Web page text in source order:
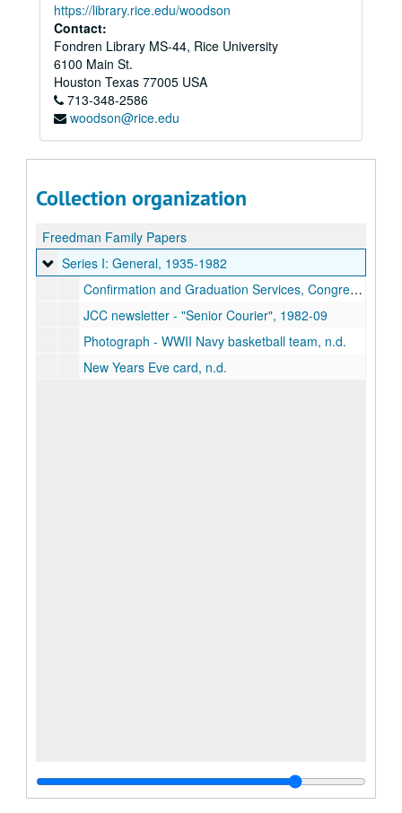
https://library.rice.edu/woodson
Contact:
Fondren Library MS-44, Rice University
6100 Main St.
Houston Texas 77005 USA
713-348-2586
woodson@rice.edu
Collection organization
Freedman Family Papers
Series I: General
Series I: General, 1935-1982
Confirmation and Graduation Services, Congregation Adath Yeshurun (photograph & program), 1935-06-07
JCC newsletter - "Senior Courier", 1982-09
Photograph - WWII Navy basketball team, n.d.
New Years Eve card, n.d.